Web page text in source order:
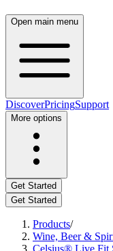
Open main menu
DiscoverPricingSupport
More options
Get Started
Get Started
Products/
Wine, Beer &
Celsius® Live Fit